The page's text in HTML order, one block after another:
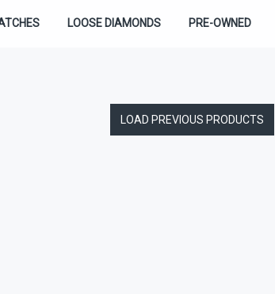
LOOSE DIAMONDS PRE-OWNED
LOAD PREVIOUS PRODUCTS